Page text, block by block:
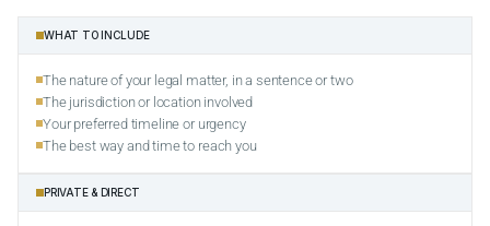
WHAT TO INCLUDE
The nature of your legal matter, in a sentence or two
The jurisdiction or location involved
Your preferred timeline or urgency
The best way and time to reach you
PRIVATE & DIRECT